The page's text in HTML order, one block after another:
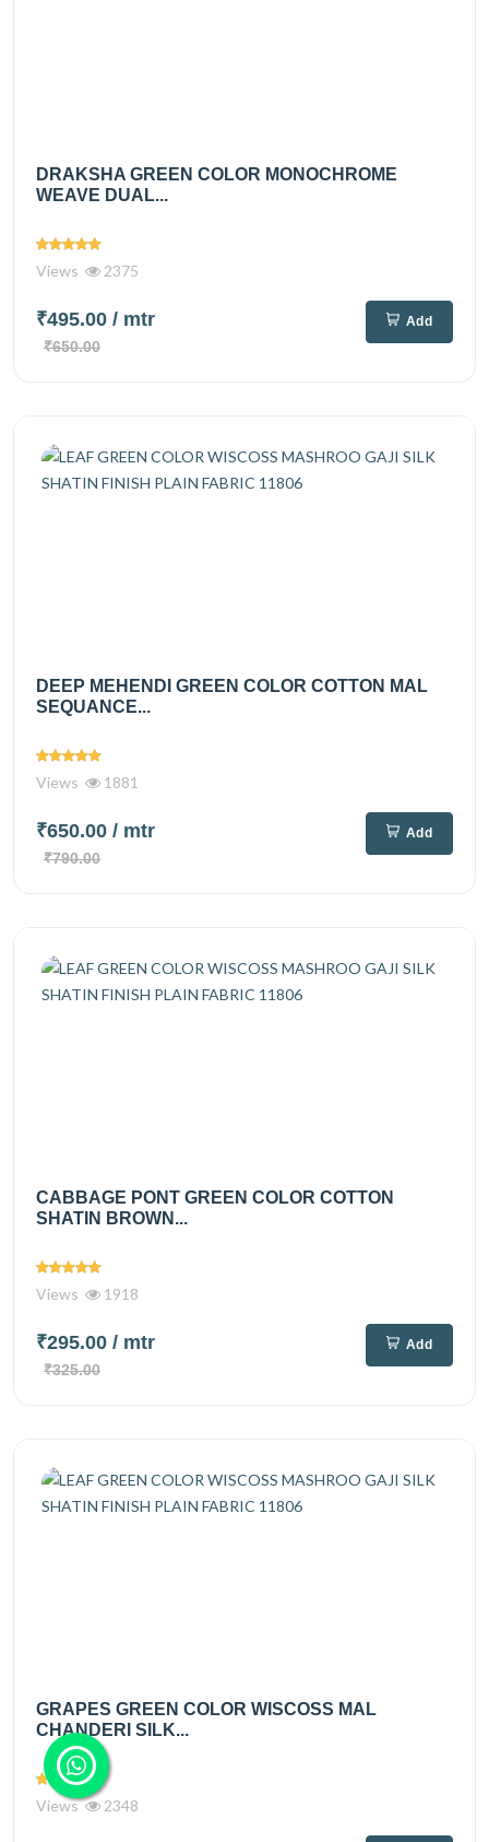
DRAKSHA GREEN COLOR MONOCHROME
WEAVE DUAL...
Views 2375
₹495.00 / mtr
₹650.00
Add
DEEP MEHENDI GREEN COLOR COTTON MAL
SEQUANCE...
Views 1881
₹650.00 / mtr
₹790.00
Add
CABBAGE PONT GREEN COLOR COTTON
SHATIN BROWN...
Views 1918
₹295.00 / mtr
₹325.00
Add
GRAPES GREEN COLOR WISCOSS MAL
CHANDERI SILK...
Views 2348